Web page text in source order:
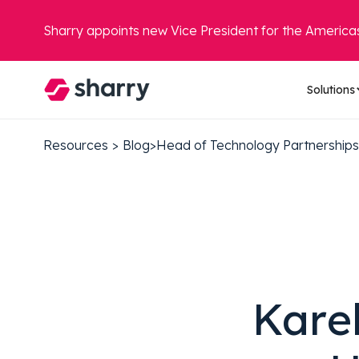
Sharry appoints new Vice President for the
Solutions
Resources > Blog>Head of Technology Partnerships